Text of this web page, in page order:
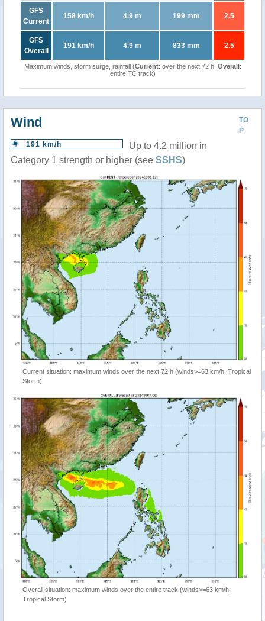
GFS
Current
158 km/h 4.9 m 199 mm 2.5
GFS
Overall
191 km/h 4.9 m 833 mm 2.5
Maximum winds, storm surge, rainfall (Current: over the next 72 h, Overall:
entire TC track)
TO
P
Wind
191 km/h
Up to 4.2 million in
Category 1 strength or higher (see SSHS)
Current situation: maximum winds over the next 72 h (winds>=63 km/h, Tropical
Storm)
Overall situation: maximum winds over the entire track (winds>=63 km/h,
Tropical Storm)